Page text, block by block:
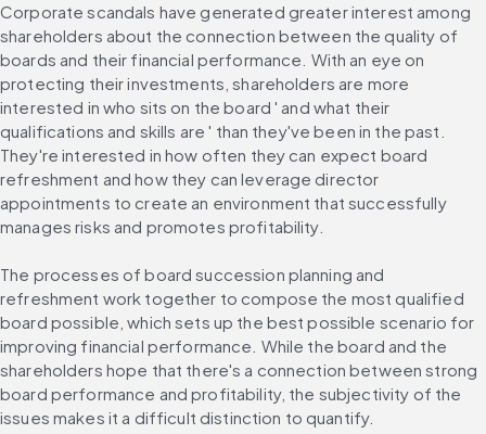
Corporate scandals have generated greater interest among
shareholders about the connection between the quality of
boards and their financial performance. With an eye on
protecting their investments, shareholders are more
interested in who sits on the board ' and what their
qualifications and skills are ' than they've been in the past.
They're interested in how often they can expect board
refreshment and how they can leverage director
appointments to create an environment that successfully
manages risks and promotes profitability.
The processes of board succession planning and
refreshment work together to compose the most qualified
board possible, which sets up the best possible scenario for
improving financial performance. While the board and the
shareholders hope that there's a connection between strong
board performance and profitability, the subjectivity of the
issues makes it a difficult distinction to quantify.